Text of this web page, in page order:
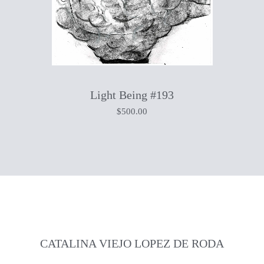
Light Being #193
$500.00
CATALINA VIEJO LOPEZ DE RODA